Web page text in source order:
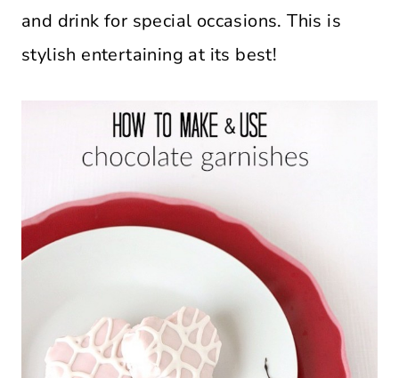
and drink for special occasions. This is
stylish entertaining at its best!